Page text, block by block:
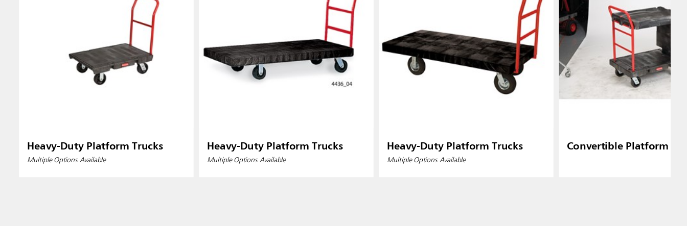
Heavy-Duty Platform Trucks
Multiple Options Available
Heavy-Duty Platform Trucks
Multiple Options Available
Heavy-Duty Platform Trucks
Multiple Options Available
Convertible Platform